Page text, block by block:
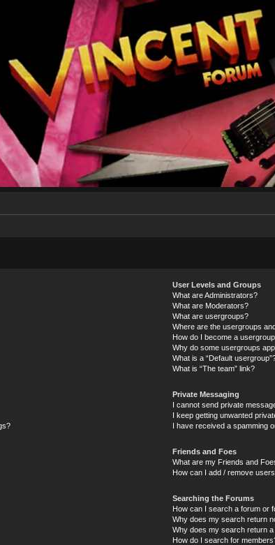
User Levels and Groups
What are Administrators?
What are Moderators?
What are usergroups?
Where are the usergroups
How do I become a
Why do some usergroups
What is a “Default
What is “The team” link?
Private Messaging
I cannot send private
I keep getting unwanted
I have received a spamming
Friends and Foes
What are my Friends and
How can I add / remove
Searching the Forums
How can I search a forum or
Why does my search return
Why does my search return a
How do I search for